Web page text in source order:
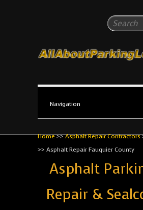
Search
All About
The #1 Resource for
Home>>Asphalt Repair Contractors
>> Asphalt Repair Fauquier County
Asphalt
Repair &